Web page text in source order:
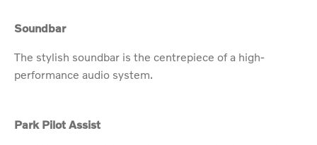
Soundbar
The stylish soundbar is the centrepiece of a high-
performance audio system.
Park Pilot Assist